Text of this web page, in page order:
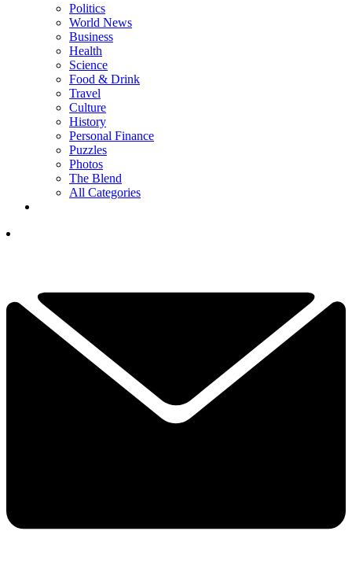
Politics
World News
Business
Health
Science
Food & Drink
Travel
Culture
History
Personal Finance
Puzzles
Photos
The Blend
All Categories